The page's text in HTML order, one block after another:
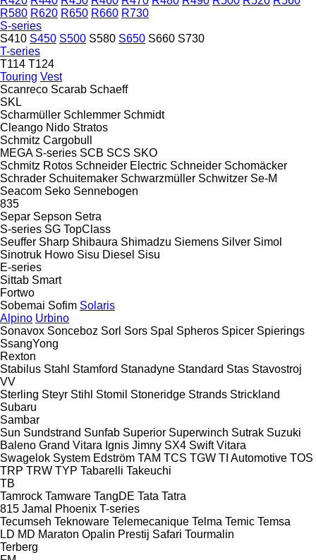
R580 R620 R650 R660 R730
S-series
S410 S450 S500 S580 S650 S660 S730
T-series
T114 T124
Touring Vest
Scanreco Scarab Schaeff
SKL
Scharmüller Schlemmer Schmidt
Cleango Nido Stratos
Schmitz Cargobull
MEGA S-series SCB SCS SKO
Schmitz Rotos Schneider Electric Schneider Schomäcker
Schrader Schuitemaker Schwarzmüller Schwitzer Se-M
Seacom Seko Sennebogen
835
Separ Sepson Setra
S-series SG TopClass
Seuffer Sharp Shibaura Shimadzu Siemens Silver Simol
Sinotruk Howo Sisu Diesel Sisu
E-series
Sittab Smart
Fortwo
Sobemai Sofim Solaris
Alpino Urbino
Sonavox Sonceboz Sorl Sors Spal Spheros Spicer Spierings
SsangYong
Rexton
Stabilus Stahl Stamford Stanadyne Standard Stas Stavostroj
VV
Sterling Steyr Stihl Stomil Stoneridge Strands Strickland
Subaru
Sambar
Sun Sundstrand Sunfab Superior Superwinch Sutrak Suzuki
Baleno Grand Vitara Ignis Jimny SX4 Swift Vitara
Swagelok System Edström TAM TCS TGW TI Automotive TOS
TRP TRW TYP Tabarelli Takeuchi
TB
Tamrock Tamware TangDE Tata Tatra
815 Jamal Phoenix T-series
Tecumseh Teknoware Telemecanique Telma Temic Temsa
LD MD Maraton Opalin Prestij Safari Tourmalin
Terberg